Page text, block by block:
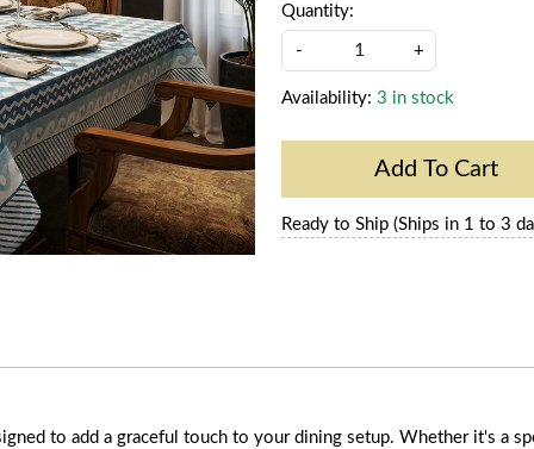
Quantity:
- +
Availability: 3 in stock
Add To Cart
Ready to Ship (Ships in 1 to 3
to add a graceful touch to your dining setup. Whether it's a